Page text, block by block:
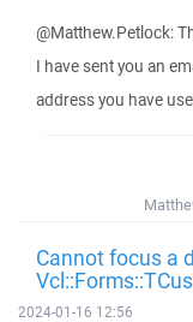
@Matthew.Petlock:
I have sent you an
address you have
Cannot focus a
2024-01-16 12:56